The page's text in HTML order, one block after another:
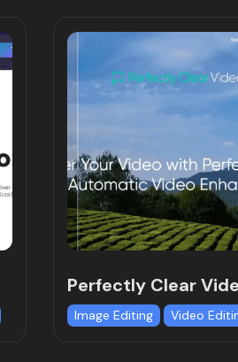
Perfectly Clear
Image Editing Video